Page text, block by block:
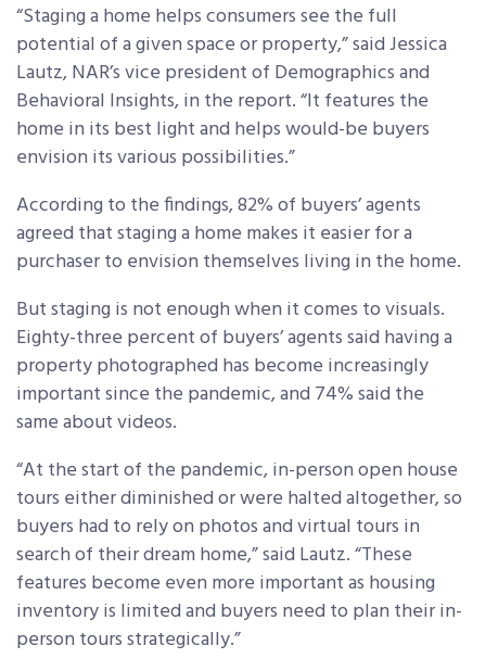
“Staging a home helps consumers see the full
potential of a given space or property,” said Jessica
Lautz, NAR’s vice president of Demographics and
Behavioral Insights, in the report. “It features the
home in its best light and helps would-be buyers
envision its various possibilities.”
According to the findings, 82% of buyers’ agents
agreed that staging a home makes it easier for a
purchaser to envision themselves living in the home.
But staging is not enough when it comes to visuals.
Eighty-three percent of buyers’ agents said having a
property photographed has become increasingly
important since the pandemic, and 74% said the
same about videos.
“At the start of the pandemic, in-person open house
tours either diminished or were halted altogether, so
buyers had to rely on photos and virtual tours in
search of their dream home,” said Lautz. “These
features become even more important as housing
inventory is limited and buyers need to plan their in-
person tours strategically.”